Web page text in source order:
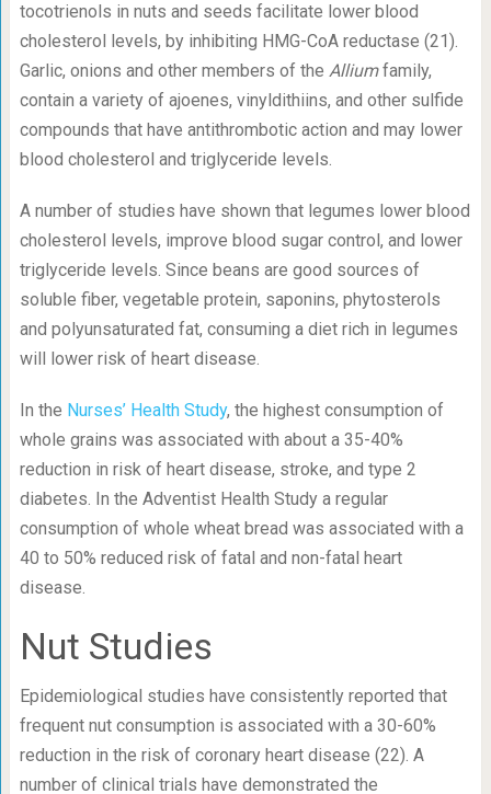
tocotrienols in nuts and seeds facilitate lower blood
cholesterol levels, by inhibiting HMG-CoA reductase (21).
Garlic, onions and other members of the Alliumfamily,
contain a variety of ajoenes, vinyldithiins, and other sulfide
compounds that have antithrombotic action and may lower
blood cholesterol and triglyceride levels.
A number of studies have shown that legumes lower blood
cholesterol levels, improve blood sugar control, and lower
triglyceride levels. Since beans are good sources of
soluble fiber, vegetable protein, saponins, phytosterols
and polyunsaturated fat, consuming a diet rich in legumes
will lower risk of heart disease.
In the Nurses’ Health Study, the highest consumption of
whole grains was associated with about a 35-40%
reduction in risk of heart disease, stroke, and type 2
diabetes. In the Adventist Health Study a regular
consumption of whole wheat bread was associated with a
40 to 50% reduced risk of fatal and non-fatal heart
disease.
Nut Studies
Epidemiological studies have consistently reported that
frequent nut consumption is associated with a 30-60%
reduction in the risk of coronary heart disease (22). A
number of clinical trials have demonstrated the